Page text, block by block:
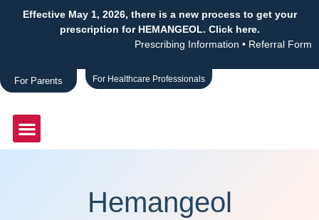
Effective May 1, 2026, there is a new process to get your
prescription for HEMANGEOL. Click here.
Prescribing Information • Referral Form
For Parents For Healthcare Professionals
Hemangeol